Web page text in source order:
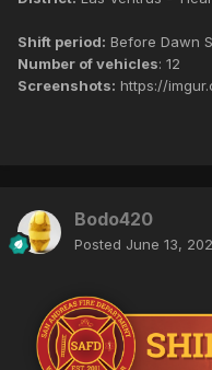
Shift period: Before Dawn
Number of vehicles: 12
Screenshots: https://
Bodo420
Posted June 13,